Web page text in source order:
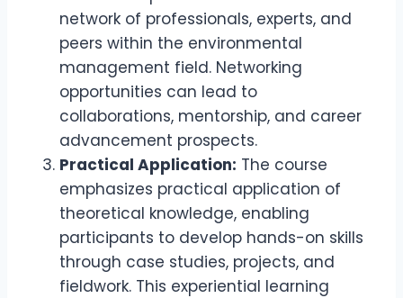
network of professionals, experts, and
peers within the environmental
management field. Networking
opportunities can lead to
collaborations, mentorship, and career
advancement prospects.
Practical Application: The course
emphasizes practical application of
theoretical knowledge, enabling
participants to develop hands-on skills
through case studies, projects, and
fieldwork. This experiential learning